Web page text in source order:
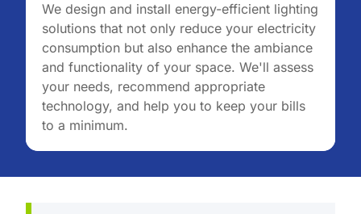
We design and install energy-efficient lighting
solutions that not only reduce your electricity
consumption but also enhance the ambiance
and functionality of your space. We'll assess
your needs, recommend appropriate
technology, and help you to keep your bills
to a minimum.